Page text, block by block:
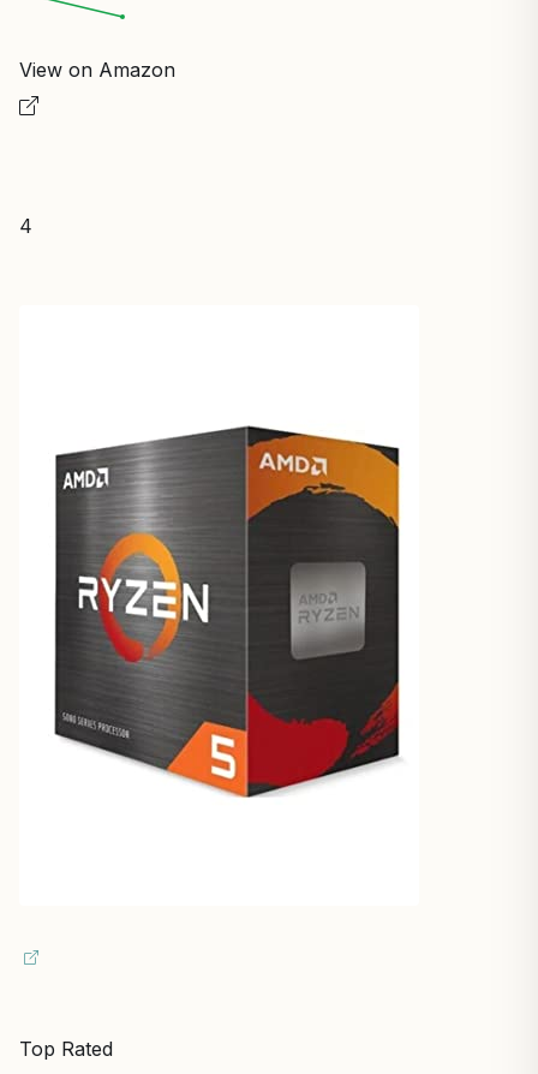
View on Amazon
4
Top Rated